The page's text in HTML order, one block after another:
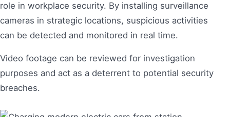
role in workplace security. By installing surveillance
cameras in strategic locations, suspicious activities
can be detected and monitored in real time.
Video footage can be reviewed for investigation
purposes and act as a deterrent to potential security
breaches.